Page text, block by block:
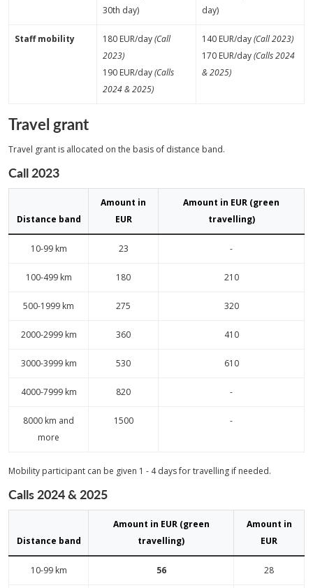
30th day)
day)
Staff mobility 180 EUR/day(Call
2023)
190 EUR/day(Calls
2024 & 2025)
140 EUR/day(Call 2023)
170 EUR/day(Calls 2024
& 2025)
Travel grant
Travel grant is allocated on the basis of distance band.
Call 2023
Distance band
Amount in
EUR
Amount in EUR (green
travelling)
10-99 km 23 -
100-499 km 180 210
500-1999 km 275 320
2000-2999 km 360 410
3000-3999 km 530 610
4000-7999 km 820 -
8000 km and
more
1500 -
Mobility participant can be given 1 - 4 days for travelling if needed.
Calls 2024 & 2025
Distance band
Amount in EUR (green
travelling)
Amount in
EUR
10-99 km 56 28